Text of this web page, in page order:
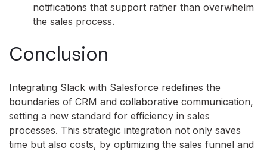
notifications that support rather than overwhelm
the sales process.
Conclusion
Integrating Slack with Salesforce redefines the
boundaries of CRM and collaborative communication,
setting a new standard for efficiency in sales
processes. This strategic integration not only saves
time but also costs, by optimizing the sales funnel and